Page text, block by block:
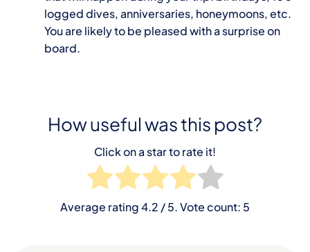
logged dives, anniversaries, honeymoons, etc.
You are likely to be pleased with a surprise on
board.
How useful was this post?
Click on a star to rate it!
Average rating4.2 / 5. Vote count: 5